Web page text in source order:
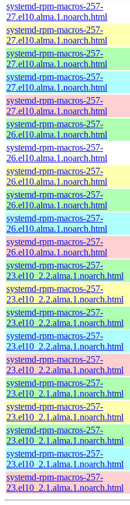
systemd-rpm-macros-257-
27.el10.alma.1.noarch.html
systemd-rpm-macros-257-
27.el10.alma.1.noarch.html
systemd-rpm-macros-257-
27.el10.alma.1.noarch.html
systemd-rpm-macros-257-
27.el10.alma.1.noarch.html
systemd-rpm-macros-257-
27.el10.alma.1.noarch.html
systemd-rpm-macros-257-
26.el10.alma.1.noarch.html
systemd-rpm-macros-257-
26.el10.alma.1.noarch.html
systemd-rpm-macros-257-
26.el10.alma.1.noarch.html
systemd-rpm-macros-257-
26.el10.alma.1.noarch.html
systemd-rpm-macros-257-
26.el10.alma.1.noarch.html
systemd-rpm-macros-257-
26.el10.alma.1.noarch.html
systemd-rpm-macros-257-
23.el10_2.2.alma.1.noarch.html
systemd-rpm-macros-257-
23.el10_2.2.alma.1.noarch.html
systemd-rpm-macros-257-
23.el10_2.2.alma.1.noarch.html
systemd-rpm-macros-257-
23.el10_2.2.alma.1.noarch.html
systemd-rpm-macros-257-
23.el10_2.2.alma.1.noarch.html
systemd-rpm-macros-257-
23.el10_2.1.alma.1.noarch.html
systemd-rpm-macros-257-
23.el10_2.1.alma.1.noarch.html
systemd-rpm-macros-257-
23.el10_2.1.alma.1.noarch.html
systemd-rpm-macros-257-
23.el10_2.1.alma.1.noarch.html
systemd-rpm-macros-257-
23.el10_2.1.alma.1.noarch.html